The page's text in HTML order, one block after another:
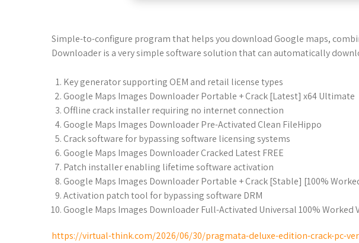
Simple-to-configure program that helps you download Google maps,
Downloader is a very simple software solution that can automatically
Key generator supporting OEM and retail license types
Google Maps Images Downloader Portable + Crack [Latest] x64 Ultimate
Offline crack installer requiring no internet connection
Google Maps Images Downloader Pre-Activated Clean FileHippo
Crack software for bypassing software licensing systems
Google Maps Images Downloader Cracked Latest FREE
Patch installer enabling lifetime software activation
Google Maps Images Downloader Portable + Crack [Stable] [100%
Activation patch tool for bypassing software DRM
Google Maps Images Downloader Full-Activated Universal 100% Worked
https://virtual-think.com/2026/06/30/pragmata-deluxe-edition-crack-pc-